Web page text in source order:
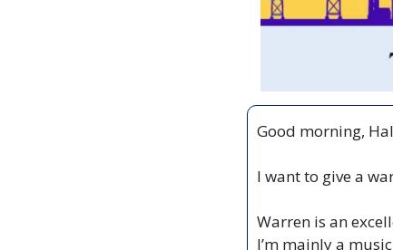
Good morning,
I want to give a
Warren is an
I’m mainly a